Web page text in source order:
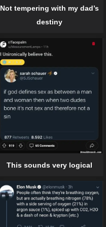
Not tempering with my dad’s
destiny
This sounds very logical